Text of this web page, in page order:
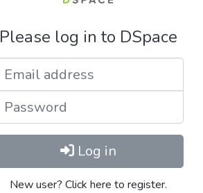
Please log in to DSpace
Log in
New user? Click here to register.